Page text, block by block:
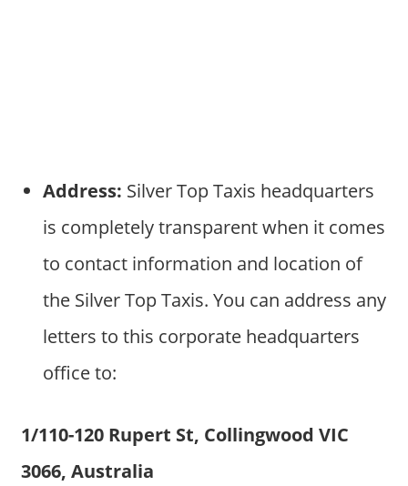
Address: Silver Top Taxis headquarters
is completely transparent when it comes
to contact information and location of
the Silver Top Taxis. You can address any
letters to this corporate headquarters
office to:
1/110-120 Rupert St, Collingwood VIC
3066, Australia